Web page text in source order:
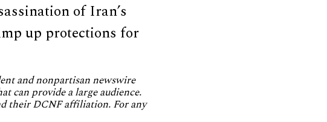
of Iran’s
up protections for
and nonpartisan newswire
can provide a large audience.
their DCNF affiliation. For any